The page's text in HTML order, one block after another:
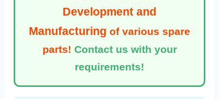
Development and
Manufacturing of various spare
parts! Contact us with your
requirements!